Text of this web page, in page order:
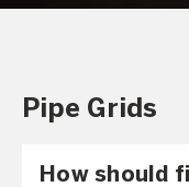
Pipe Grids
How should